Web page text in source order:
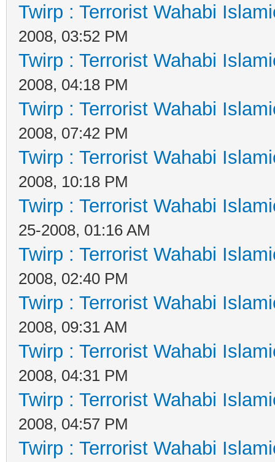
Twirp : Terrorist Wahabi
2008, 03:52 PM
Twirp : Terrorist Wahabi
2008, 04:18 PM
Twirp : Terrorist Wahabi
2008, 07:42 PM
Twirp : Terrorist Wahabi
2008, 10:18 PM
Twirp : Terrorist Wahabi
25-2008, 01:16 AM
Twirp : Terrorist Wahabi
2008, 02:40 PM
Twirp : Terrorist Wahabi
2008, 09:31 AM
Twirp : Terrorist Wahabi
2008, 04:31 PM
Twirp : Terrorist Wahabi
2008, 04:57 PM
Twirp : Terrorist Wahabi